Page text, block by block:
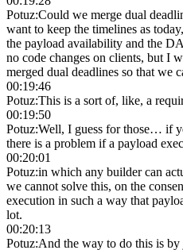
Potuz:Could we merge dual
want to keep the timelines as
the payload availability and the
no code changes on clients, but I
merged dual deadlines so that we
00:19:46
Potuz:This is a sort of, like, a
00:19:50
Potuz:Well, I guess for those… if
there is a problem if a payload
00:20:01
Potuz:in which any builder can
we cannot solve this, on the
execution in such a way that
lot.
00:20:13
Potuz:And the way to do this is